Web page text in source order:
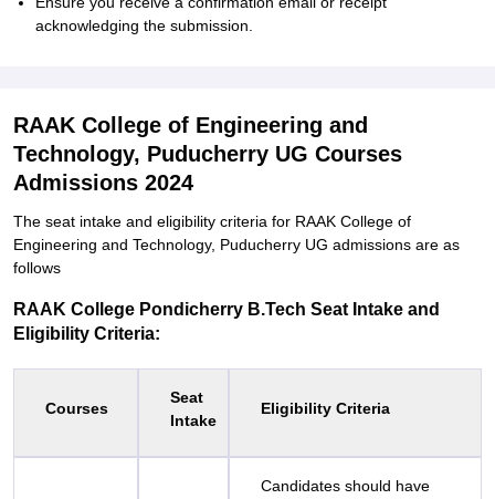
acknowledging the submission.
RAAK College of Engineering and
Technology, Puducherry UG Courses
Admissions 2024
The seat intake and eligibility criteria for RAAK College of
Engineering and Technology, Puducherry UG admissions are as
follows
RAAK College Pondicherry B.Tech Seat Intake and
Eligibility Criteria:
Courses
Seat
Intake
Eligibility Criteria
Candidates should have